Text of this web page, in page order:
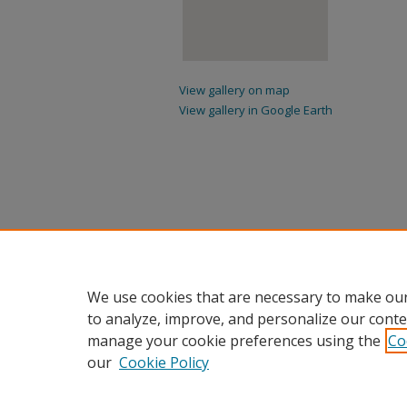
View gallery on map
View gallery in Google Earth
We use cookies that are necessary to make
to analyze, improve, and personalize our
manage your cookie preferences using the
our Cookie Policy